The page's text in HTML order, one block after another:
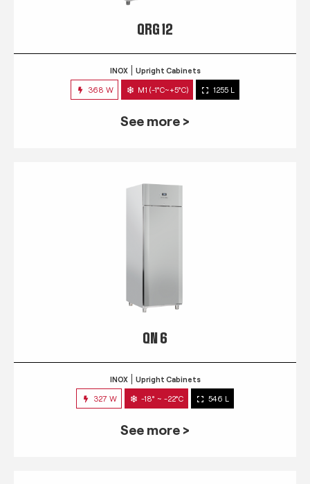
QRG 12
INOX Upright Cabinets
368 W M1 (-1°C~+5°C) 1255 L
See more >
QN 6
INOX Upright Cabinets
327 W -18° ~ -22°C 546 L
See more >